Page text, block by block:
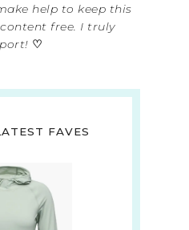
help to keep this
free. I truly
♡
FAVES